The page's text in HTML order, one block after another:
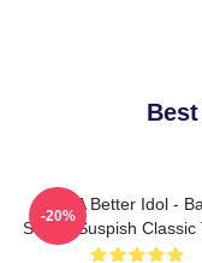
Get A Better Idol -
Sarian Suspish Classic
-20%